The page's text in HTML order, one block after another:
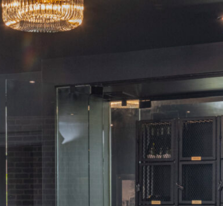
Home The Hotel
Our Rooms
Five Chophouse & Bar
Meetings & Events
Gallery